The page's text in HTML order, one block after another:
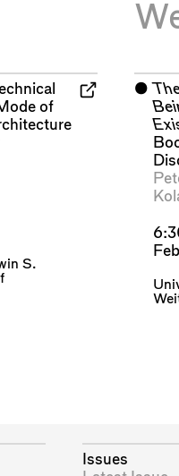
of
S.
⬤
Issues